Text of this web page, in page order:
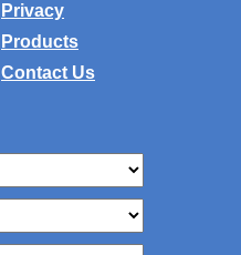
Privacy
Products
Contact Us